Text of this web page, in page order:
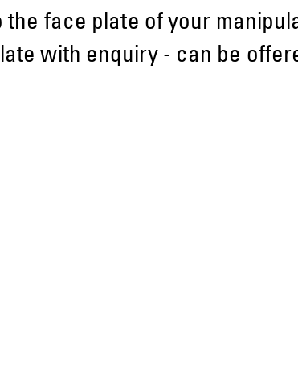
face plate of your
with enquiry - can be